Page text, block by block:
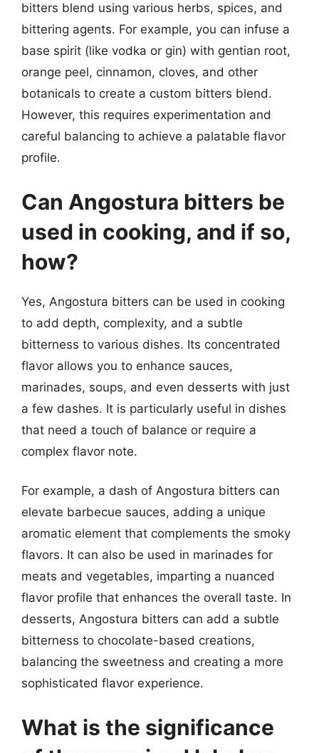
bitters blend using various herbs, spices, and
bittering agents. For example, you can infuse a
base spirit (like vodka or gin) with gentian root,
orange peel, cinnamon, cloves, and other
botanicals to create a custom bitters blend.
However, this requires experimentation and
careful balancing to achieve a palatable flavor
profile.
Can Angostura bitters be
used in cooking, and if so,
how?
Yes, Angostura bitters can be used in cooking
to add depth, complexity, and a subtle
bitterness to various dishes. Its concentrated
flavor allows you to enhance sauces,
marinades, soups, and even desserts with just
a few dashes. It is particularly useful in dishes
that need a touch of balance or require a
complex flavor note.
For example, a dash of Angostura bitters can
elevate barbecue sauces, adding a unique
aromatic element that complements the smoky
flavors. It can also be used in marinades for
meats and vegetables, imparting a nuanced
flavor profile that enhances the overall taste. In
desserts, Angostura bitters can add a subtle
bitterness to chocolate-based creations,
balancing the sweetness and creating a more
sophisticated flavor experience.
What is the significance